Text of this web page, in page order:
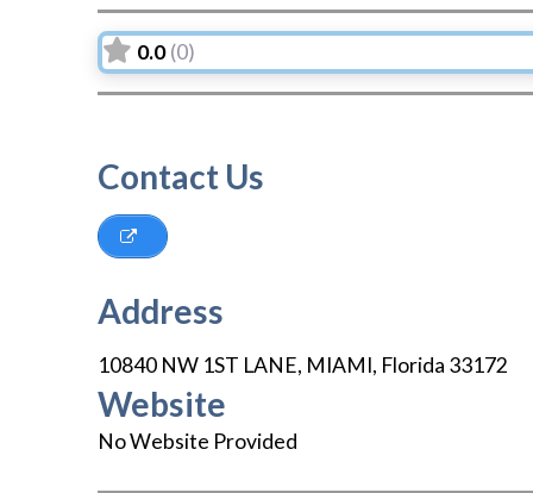
0.0 (0)
Contact Us
Address
10840 NW 1ST LANE, MIAMI, Florida 33172
Website
No Website Provided